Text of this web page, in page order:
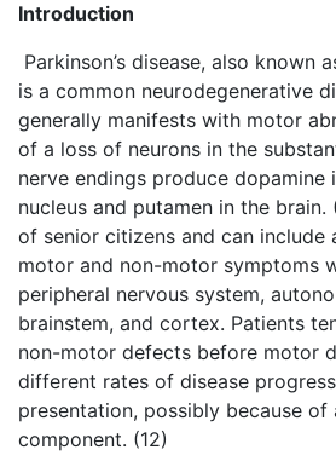
Introduction
Parkinson’s disease, also known
is a common neurodegenerative
generally manifests with motor
of a loss of neurons in the
nerve endings produce dopamine
nucleus and putamen in the
of senior citizens and can include
motor and non-motor symptoms
peripheral nervous system,
brainstem, and cortex. Patients
non-motor defects before motor
different rates of disease
presentation, possibly because of
component. (12)